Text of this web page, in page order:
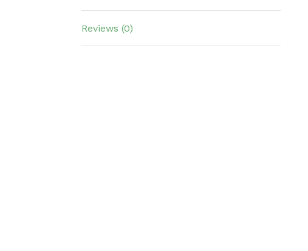
Reviews (0)